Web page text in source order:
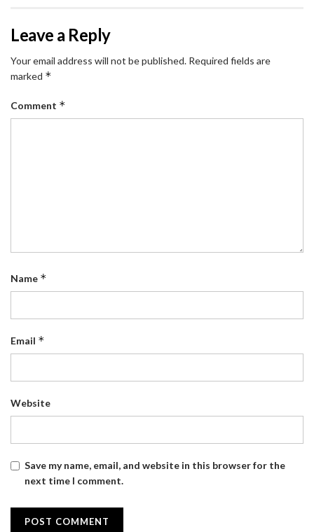
Leave a Reply
Your email address will not be published. Required fields are
marked *
Comment *
Name *
Email *
Website
Save my name, email, and website in this browser for the
next time I comment.